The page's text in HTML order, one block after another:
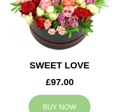
SWEET LOVE
£97.00
BUY NOW